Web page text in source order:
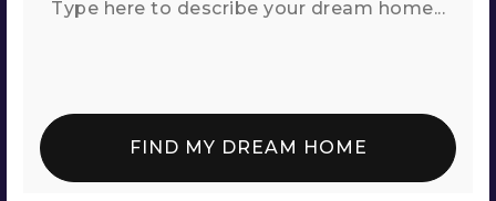
FIND MY DREAM HOME